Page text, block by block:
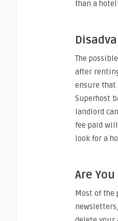
than a hotel!
The
after
ensure that
Superhost
landlord
fee paid will
look for a
Are
Most of the